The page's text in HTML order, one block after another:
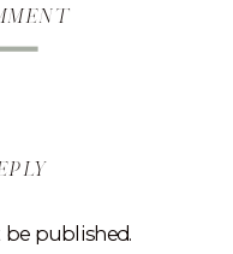
published.